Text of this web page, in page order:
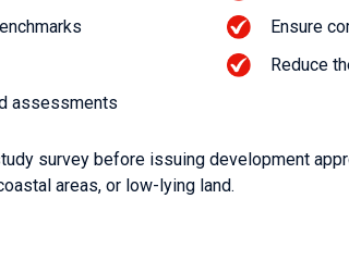
assessments
Ensure
Reduce
survey before issuing development
areas, or low-lying land.